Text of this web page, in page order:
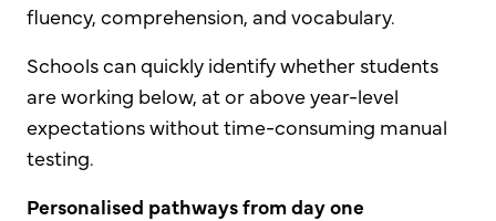
fluency, comprehension, and vocabulary.
Schools can quickly identify whether students
are working below, at or above year-level
expectations without time-consuming manual
testing.
Personalised pathways from day one